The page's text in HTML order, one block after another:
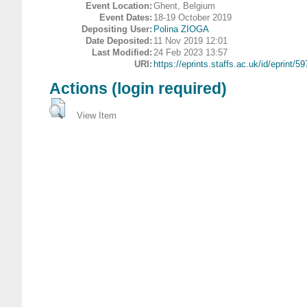
Event Location: Ghent, Belgium
Event Dates: 18-19 October 2019
Depositing User: Polina ZIOGA
Date Deposited: 11 Nov 2019 12:01
Last Modified: 24 Feb 2023 13:57
URI: https://eprints.staffs.ac.uk/id/eprint/
Actions (login required)
View Item